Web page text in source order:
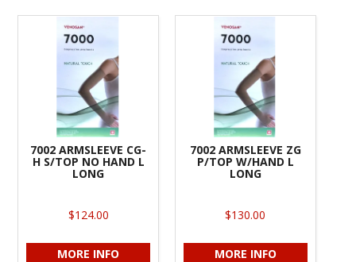
7002 ARMSLEEVE CG-
H S/TOP NO HAND L
LONG
$124.00
MORE INFO
7002 ARMSLEEVE ZG
P/TOP W/HAND L
LONG
$130.00
MORE INFO